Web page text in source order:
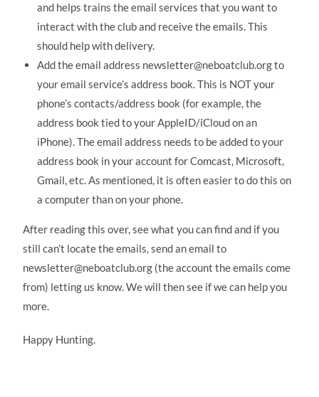
and helps trains the email services that you want to
interact with the club and receive the emails. This
should help with delivery.
Add the email address newsletter@neboatclub.org to
your email service’s address book. This is NOT your
phone’s contacts/address book (for example, the
address book tied to your AppleID/iCloud on an
iPhone). The email address needs to be added to your
address book in your account for Comcast, Microsoft,
Gmail, etc. As mentioned, it is often easier to do this on
a computer than on your phone.
After reading this over, see what you can find and if you
still can’t locate the emails, send an email to
newsletter@neboatclub.org (the account the emails come
from) letting us know. We will then see if we can help you
more.
Happy Hunting.